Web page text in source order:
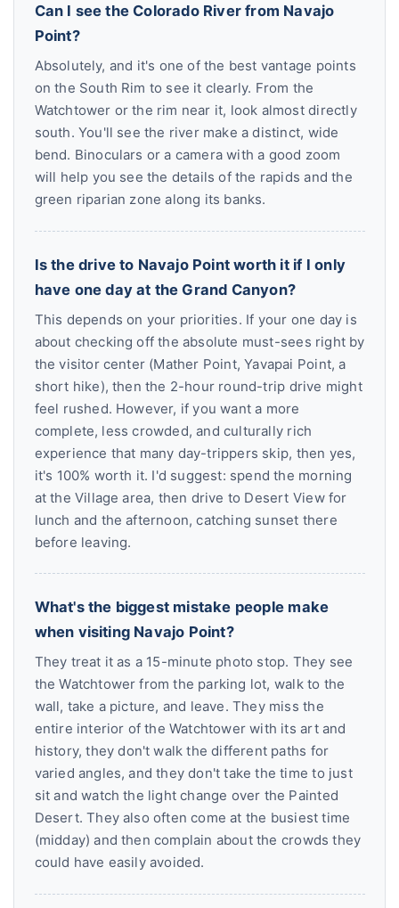
Can I see the Colorado River from Navajo
Point?
Absolutely, and it's one of the best vantage points
on the South Rim to see it clearly. From the
Watchtower or the rim near it, look almost directly
south. You'll see the river make a distinct, wide
bend. Binoculars or a camera with a good zoom
will help you see the details of the rapids and the
green riparian zone along its banks.
Is the drive to Navajo Point worth it if I only
have one day at the Grand Canyon?
This depends on your priorities. If your one day is
about checking off the absolute must-sees right by
the visitor center (Mather Point, Yavapai Point, a
short hike), then the 2-hour round-trip drive might
feel rushed. However, if you want a more
complete, less crowded, and culturally rich
experience that many day-trippers skip, then yes,
it's 100% worth it. I'd suggest: spend the morning
at the Village area, then drive to Desert View for
lunch and the afternoon, catching sunset there
before leaving.
What's the biggest mistake people make
when visiting Navajo Point?
They treat it as a 15-minute photo stop. They see
the Watchtower from the parking lot, walk to the
wall, take a picture, and leave. They miss the
entire interior of the Watchtower with its art and
history, they don't walk the different paths for
varied angles, and they don't take the time to just
sit and watch the light change over the Painted
Desert. They also often come at the busiest time
(midday) and then complain about the crowds they
could have easily avoided.